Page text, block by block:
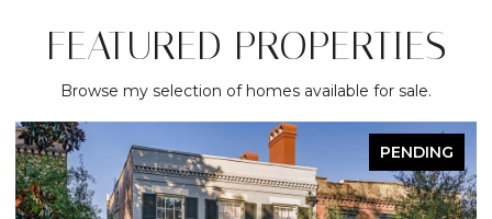
FEATURED PROPERTIES
Browse my selection of homes available for sale.
ACTIVE UNDER CONTRACT